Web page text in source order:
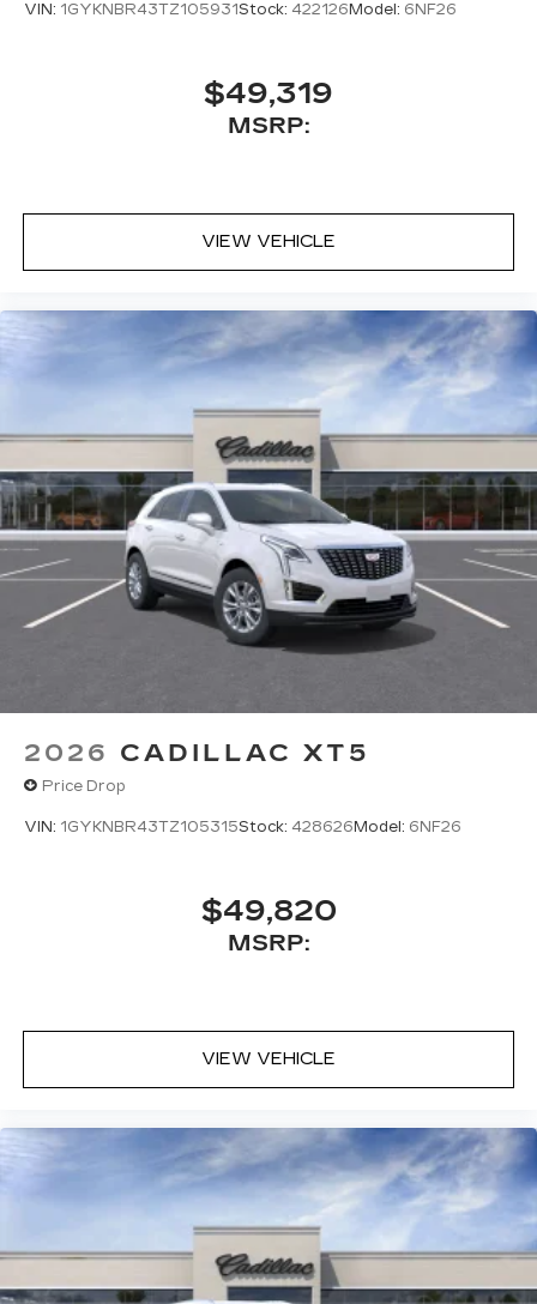
VIN: 1GYKNBR43TZ105931Stock: 422126Model: 6NF26
$49,319
MSRP:
VIEW VEHICLE
2026 CADILLAC XT5
Price Drop
VIN: 1GYKNBR43TZ105315Stock: 428626Model: 6NF26
$49,820
MSRP:
VIEW VEHICLE